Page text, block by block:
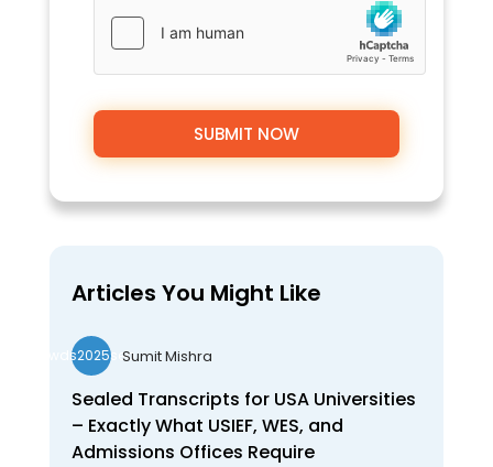
Articles You Might Like
wds2025seoSumit Mishra
Sealed Transcripts for USA Universities
– Exactly What USIEF, WES, and
Admissions Offices Require